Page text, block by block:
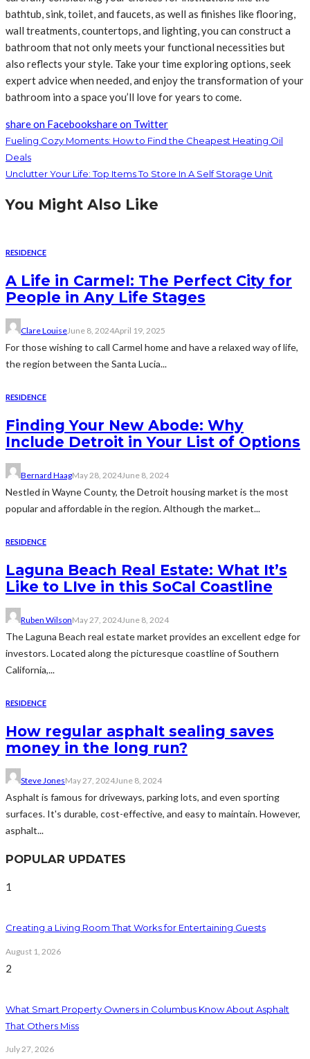
bathtub, sink, toilet, and faucets, as well as finishes like flooring,
wall treatments, countertops, and lighting, you can construct a
bathroom that not only meets your functional necessities but
also reflects your style. Take your time exploring options, seek
expert advice when needed, and enjoy the transformation of your
bathroom into a space you’ll love for years to come.
share on Facebookshare on Twitter
Fueling Cozy Moments: How to Find the Cheapest Heating Oil
Deals
Unclutter Your Life: Top Items To Store In A Self Storage Unit
You Might Also Like
RESIDENCE
A Life in Carmel: The Perfect City for
People in Any Life Stages
Clare LouiseJune 8, 2024April 19, 2025
For those wishing to call Carmel home and have a relaxed way of life,
the region between the Santa Lucia...
RESIDENCE
Finding Your New Abode: Why
Include Detroit in Your List of Options
Bernard HaagMay 28, 2024June 8, 2024
Nestled in Wayne County, the Detroit housing market is the most
popular and affordable in the region. Although the market...
RESIDENCE
Laguna Beach Real Estate: What It’s
Like to LIve in this SoCal Coastline
Ruben WilsonMay 27, 2024June 8, 2024
The Laguna Beach real estate market provides an excellent edge for
investors. Located along the picturesque coastline of Southern
California,...
RESIDENCE
How regular asphalt sealing saves
money in the long run?
Steve JonesMay 27, 2024June 8, 2024
Asphalt is famous for driveways, parking lots, and even sporting
surfaces. It's durable, cost-effective, and easy to maintain. However,
asphalt...
POPULAR UPDATES
1
Creating a Living Room That Works for Entertaining Guests
August 1, 2026
2
What Smart Property Owners in Columbus Know About Asphalt
That Others Miss
July 27, 2026